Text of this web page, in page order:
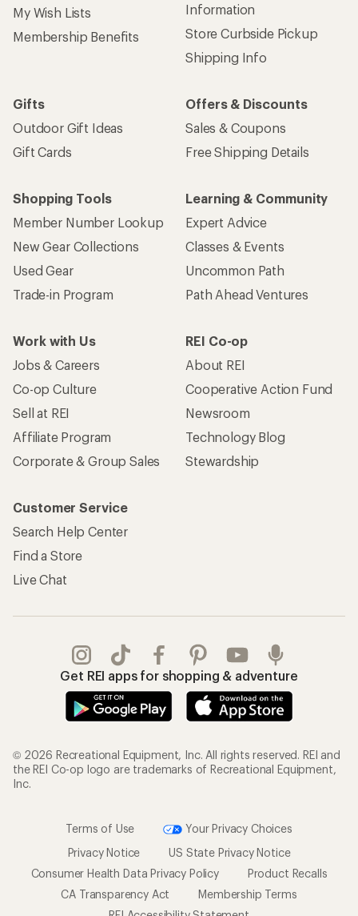
My Wish Lists
Membership Benefits
Information
Store Curbside Pickup
Shipping Info
Gifts
Outdoor Gift Ideas
Gift Cards
Offers & Discounts
Sales & Coupons
Free Shipping Details
Shopping Tools
Member Number Lookup
New Gear Collections
Used Gear
Trade-in Program
Learning & Community
Expert Advice
Classes & Events
Uncommon Path
Path Ahead Ventures
Work with Us
Jobs & Careers
Co-op Culture
Sell at REI
Affiliate Program
Corporate & Group Sales
REI Co-op
About REI
Cooperative Action Fund
Newsroom
Technology Blog
Stewardship
Customer Service
Search Help Center
Find a Store
Live Chat
Get REI apps for shopping & adventure
© 2026 Recreational Equipment, Inc. All rights reserved. REI and
the REI Co-op logo are trademarks of Recreational Equipment,
Inc.
Terms of Use
Your Privacy Choices
Privacy Notice
US State Privacy Notice
Consumer Health Data Privacy Policy
Product Recalls
CA Transparency Act
Membership Terms